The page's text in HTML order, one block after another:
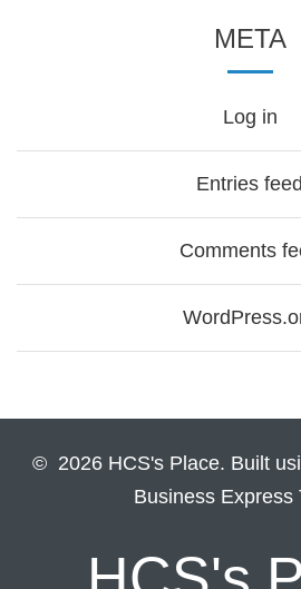
META
Log in
Entries feed
Comments
© 2026 HCS's Place. Built
Business Express